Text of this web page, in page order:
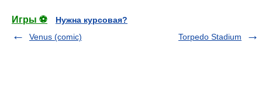
Игры ⚽
Нужна курсовая?
Venus (comic)
Torpedo Stadium